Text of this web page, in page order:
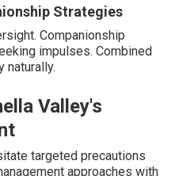
Strategies
Companionship
impulses. Combined
naturally.
Valley's
targeted precautions
approaches with